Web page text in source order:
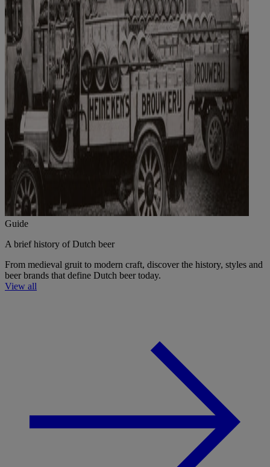
Guide
A brief history of Dutch beer
From medieval gruit to modern craft, discover the history, styles and
beer brands that define Dutch beer today.
View all